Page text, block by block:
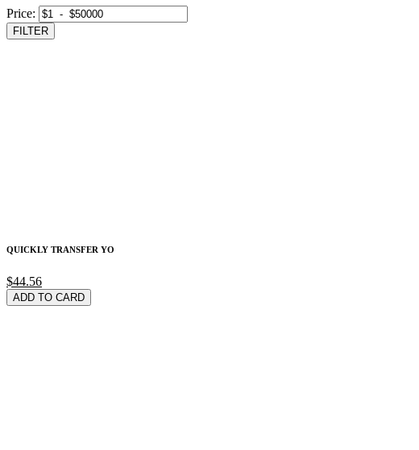
Price:
FILTER
QUICKLY TRANSFER YO
$44.56
ADD TO CARD